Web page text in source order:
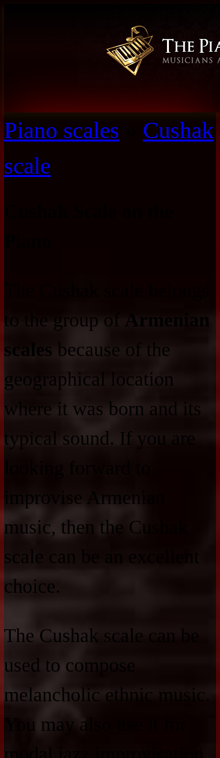
Piano scales
Cushak
scale
to the group of Armenian
scales because of the
geographical location
where it was born and its
typical sound. If you are
improvise Armenian
music, then the Cushak
scale can be an excellent
choice.
The Cushak scale can be
used to compose
melancholic ethnic music.
You may also use it for